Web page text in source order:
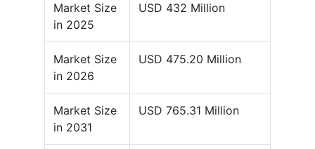
Market Size
in 2025
USD 432 Million
Market Size
in 2026
USD 475.20 Million
Market Size
in 2031
USD 765.31 Million